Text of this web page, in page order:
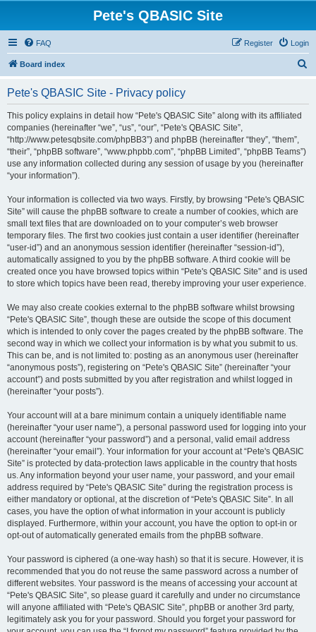
Pete's QBASIC Site
FAQ Login
Register
Board index
Pete's QBASIC Site - Privacy policy
This policy explains in detail how “Pete's QBASIC Site” along with its affiliated
companies (hereinafter “we”, “us”, “our”, “Pete's QBASIC Site”,
“http://www.petesqbsite.com/phpBB3”) and phpBB (hereinafter “they”, “them”,
“their”, “phpBB software”, “www.phpbb.com”, “phpBB Limited”, “phpBB Teams”)
use any information collected during any session of usage by you (hereinafter
“your information”).
Your information is collected via two ways. Firstly, by browsing “Pete's QBASIC
Site” will cause the phpBB software to create a number of cookies, which are
small text files that are downloaded on to your computer’s web browser
temporary files. The first two cookies just contain a user identifier (hereinafter
“user-id”) and an anonymous session identifier (hereinafter “session-id”),
automatically assigned to you by the phpBB software. A third cookie will be
created once you have browsed topics within “Pete's QBASIC Site” and is used
to store which topics have been read, thereby improving your user experience.
We may also create cookies external to the phpBB software whilst browsing
“Pete's QBASIC Site”, though these are outside the scope of this document
which is intended to only cover the pages created by the phpBB software. The
second way in which we collect your information is by what you submit to us.
This can be, and is not limited to: posting as an anonymous user (hereinafter
“anonymous posts”), registering on “Pete's QBASIC Site” (hereinafter “your
account”) and posts submitted by you after registration and whilst logged in
(hereinafter “your posts”).
Your account will at a bare minimum contain a uniquely identifiable name
(hereinafter “your user name”), a personal password used for logging into your
account (hereinafter “your password”) and a personal, valid email address
(hereinafter “your email”). Your information for your account at “Pete's QBASIC
Site” is protected by data-protection laws applicable in the country that hosts
us. Any information beyond your user name, your password, and your email
address required by “Pete's QBASIC Site” during the registration process is
either mandatory or optional, at the discretion of “Pete's QBASIC Site”. In all
cases, you have the option of what information in your account is publicly
displayed. Furthermore, within your account, you have the option to opt-in or
opt-out of automatically generated emails from the phpBB software.
Your password is ciphered (a one-way hash) so that it is secure. However, it is
recommended that you do not reuse the same password across a number of
different websites. Your password is the means of accessing your account at
“Pete's QBASIC Site”, so please guard it carefully and under no circumstance
will anyone affiliated with “Pete's QBASIC Site”, phpBB or another 3rd party,
legitimately ask you for your password. Should you forget your password for